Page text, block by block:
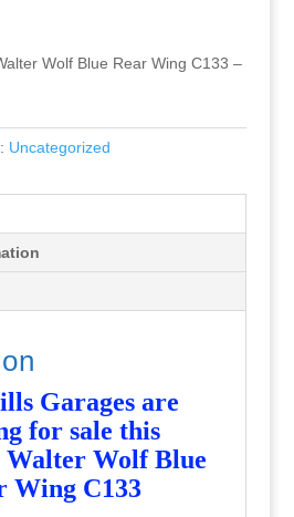
Wolf Blue Rear Wing C133 –
Uncategorized
Garages are
for sale this
Walter Wolf Blue
Wing C133